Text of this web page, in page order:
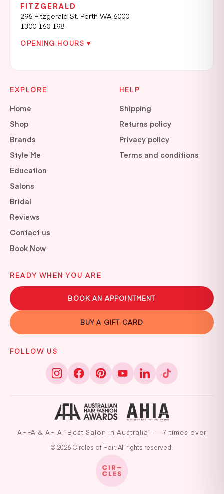
FITZGERALD
296 Fitzgerald St, Perth WA 6000
1300 160 198
OPENING HOURS ▾
EXPLORE
Home
Shop
Brands
Style Me
Education
Salons
Bridal
Reviews
Contact us
Book Now
HELP
Shipping
Returns policy
Privacy policy
Terms and conditions
READY WHEN YOU ARE
BOOK AN APPOINTMENT
BUY A GIFT CARD
FOLLOW US
AHFA & AHIA “Best Salon in Australia” — 7 times over
© 2026 Circles of Hair. All rights reserved.